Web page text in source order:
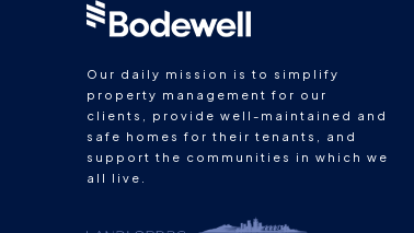
Our daily mission is to simplify
property management for our
clients, provide well-maintained and
safe homes for their tenants, and
support the communities in which we
all live.